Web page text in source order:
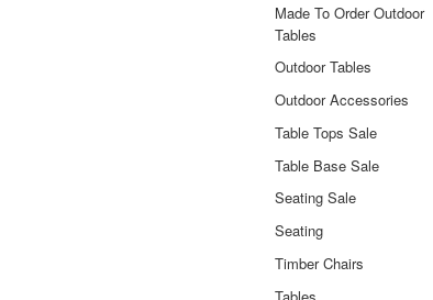
Made To Order Outdoor
Tables
Outdoor Tables
Outdoor Accessories
Table Tops Sale
Table Base Sale
Seating Sale
Seating
Timber Chairs